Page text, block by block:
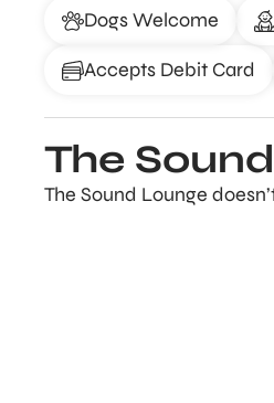
Dogs Welcome
Accepts Debit Card
The
The Sound Lounge